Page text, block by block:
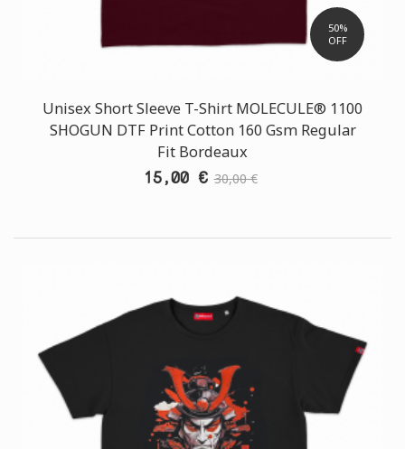
50%
OFF
Unisex Short Sleeve T-Shirt MOLECULE® 1100
SHOGUN DTF Print Cotton 160 Gsm Regular
Fit Bordeaux
15,00 € 30,00 €